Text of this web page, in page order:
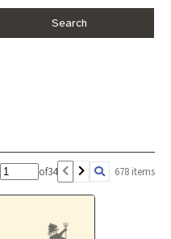
of34 678 items